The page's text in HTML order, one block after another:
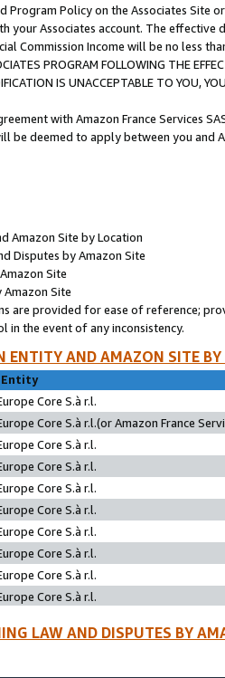
Program Policy on the Associates
your Associates account. The
Commission Income will be no less
PROGRAM FOLLOWING THE
IS UNACCEPTABLE TO YOU,
with Amazon France Services
be deemed to apply between you and
Amazon Site by Location
Disputes by Amazon Site
Site
Amazon Site
are provided for ease of reference;
in the event of any inconsistency.
ENTITY AND AMAZON SITE
Entity
Core S.à r.l.
Core S.à r.l.(or Amazon France
Core S.à r.l.
Core S.à r.l.
Core S.à r.l.
Core S.à r.l.
Core S.à r.l.
Core S.à r.l.
Core S.à r.l.
Core S.à r.l.
LAW AND DISPUTES BY